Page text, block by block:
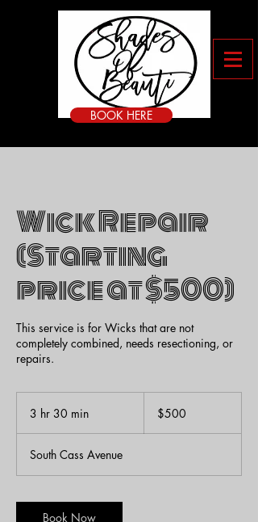
BOOK HERE
Wick Repair
(Starting
price at $500)
This service is for Wicks that are not
completely combined, needs resectioning, or
repairs.
3 hr 30 min
3
0
i
dollars$500
South Cass Avenue
Book Now